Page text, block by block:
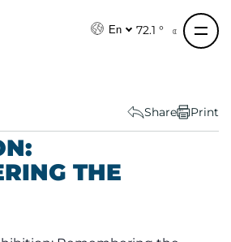
En 72.1 °
Share Print
THE